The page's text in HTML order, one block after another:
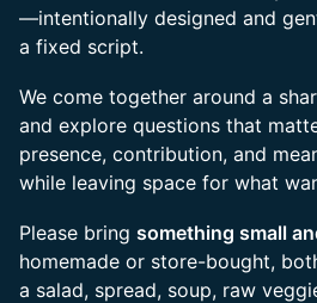
—intentionally designed and
a fixed script.
​We come together around a
and explore questions that
presence, contribution, and
while leaving space for what
​Please bring something small
homemade or store-bought,
a salad, spread, soup, raw